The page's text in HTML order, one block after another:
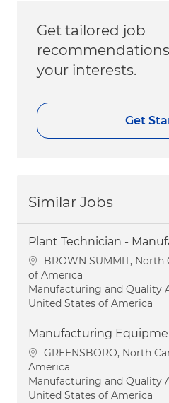
Get tailored job
your interests.
Get
Similar Jobs
Plant Technician -
Location
BROWN SUMMIT,
of America
Category
Manufacturing and Quality
United States of America
Manufacturing
Location
GREENSBORO, North
America
Category
Manufacturing and Quality
United States of America